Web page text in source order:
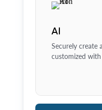
AI
Securely create
customized